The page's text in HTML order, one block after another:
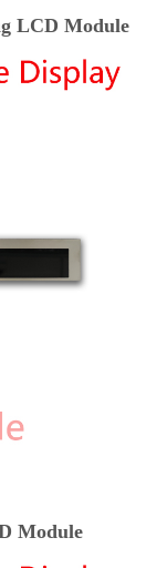
LCD Module
Module